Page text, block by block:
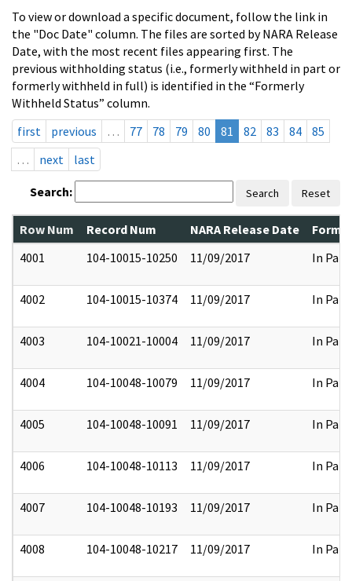
To view or download a specific document, follow the link in
the "Doc Date" column. The files are sorted by NARA Release
Date, with the most recent files appearing first. The
previous withholding status (i.e., formerly withheld in part or
formerly withheld in full) is identified in the “Formerly
Withheld Status” column.
first
previous … 77 78 79 80 81 82 83 84
85
…
next last
Search: Search Reset
Row Num Record Num NARA Release Date
4001
104-10015-10250 11/09/2017 In Part
4002 104-10015-10374 11/09/2017 In Part
4003 104-10021-10004 11/09/2017 In Part
4004 104-10048-10079 11/09/2017 In Part
4005 104-10048-10091 11/09/2017 In Part
4006 104-10048-10113 11/09/2017 In Part
4007 104-10048-10193 11/09/2017 In Part
4008 104-10048-10217 11/09/2017 In Part